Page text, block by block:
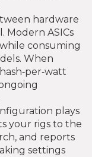
hardware
Modern ASICs
consuming
When
plays
your rigs to the
and reports
settings